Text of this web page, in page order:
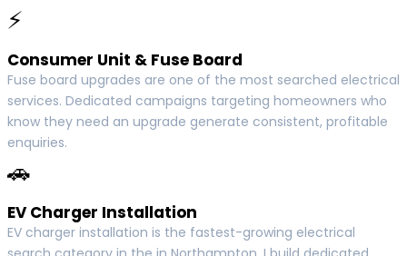
⚡
Consumer Unit & Fuse Board
Fuse board upgrades are one of the most searched electrical
services. Dedicated campaigns targeting homeowners who
know they need an upgrade generate consistent, profitable
enquiries.
🚗
EV Charger Installation
EV charger installation is the fastest-growing electrical